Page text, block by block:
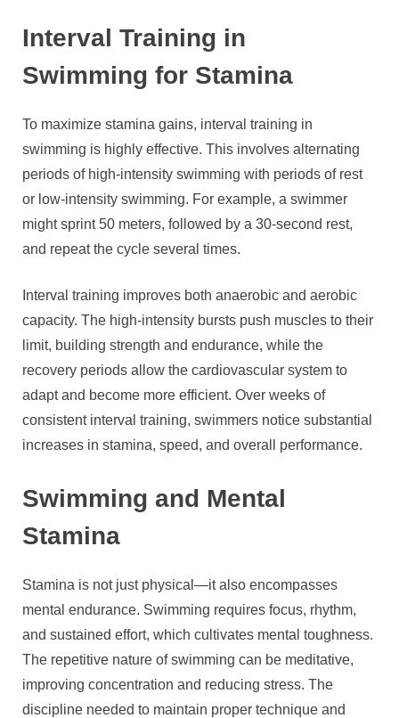
Interval Training in
Swimming for Stamina
To maximize stamina gains, interval training in
swimming is highly effective. This involves alternating
periods of high-intensity swimming with periods of rest
or low-intensity swimming. For example, a swimmer
might sprint 50 meters, followed by a 30-second rest,
and repeat the cycle several times.
Interval training improves both anaerobic and aerobic
capacity. The high-intensity bursts push muscles to their
limit, building strength and endurance, while the
recovery periods allow the cardiovascular system to
adapt and become more efficient. Over weeks of
consistent interval training, swimmers notice substantial
increases in stamina, speed, and overall performance.
Swimming and Mental
Stamina
Stamina is not just physical—it also encompasses
mental endurance. Swimming requires focus, rhythm,
and sustained effort, which cultivates mental toughness.
The repetitive nature of swimming can be meditative,
improving concentration and reducing stress. The
discipline needed to maintain proper technique and